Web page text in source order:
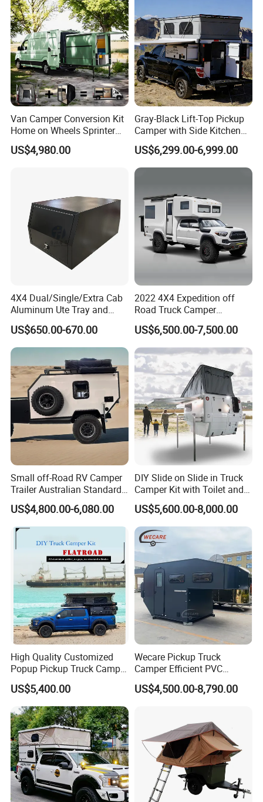
Van Camper Conversion Kit
Home on Wheels Sprinter
Cubic Box Module
US$4,980.00
Gray-Black Lift-Top Pickup
Camper with Side Kitchen
off-Road Overland Truck
Camper
US$6,299.00-6,999.00
4X4 Dual/Single/Extra Cab
Aluminum Ute Tray and
Canopy with 3.0mm Flat
Alloy in Black Color for
800mm Ute Canopy
US$650.00-670.00
2022 4X4 Expedition off
Road Truck Camper
Truckhouse New
US$6,500.00-7,500.00
Small off-Road RV Camper
Trailer Australian Standard
Travel Trailer
US$4,800.00-6,080.00
DIY Slide on Slide in Truck
Camper Kit with Toilet and
Shower
US$5,600.00-8,000.00
High Quality Customized
Popup Pickup Truck Camper
with Bathroom or Toilet
US$5,400.00
Wecare Pickup Truck
Camper Efficient PVC
Leather 4 Person Truck
Camper for Easy Wipe
US$4,500.00-8,790.00